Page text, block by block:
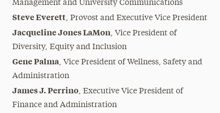
Management and University Communications
Steve Everett, Provost and Executive Vice President
Jacqueline Jones LaMon, Vice President of
Diversity, Equity and Inclusion
Gene Palma, Vice President of Wellness, Safety and
Administration
James J. Perrino, Executive Vice President of
Finance and Administration